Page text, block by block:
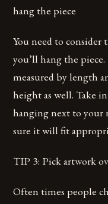
hang the piece
You need to consider
you’ll hang the piece.
measured by length
height as well. Take
hanging next to your
sure it will fit
TIP 3: Pick artwork
Often times people